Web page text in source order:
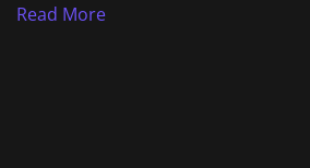
Read More